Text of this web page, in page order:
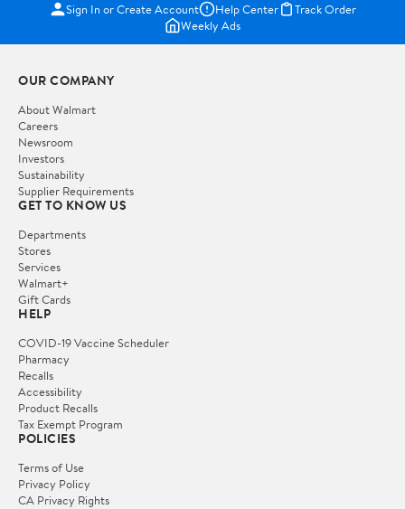
Sign In or Create Account Help Center
Track Order
Weekly Ads
OUR COMPANY
About Walmart
Careers
Newsroom
Investors
Sustainability
Supplier Requirements
GET TO KNOW US
Departments
Stores
Services
Walmart+
Gift Cards
HELP
COVID-19 Vaccine Scheduler
Pharmacy
Recalls
Accessibility
Product Recalls
Tax Exempt Program
POLICIES
Terms of Use
Privacy Policy
CA Privacy Rights